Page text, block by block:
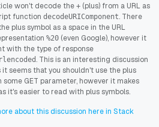
won't decode the + (plus) from a URL as
function decodeURIComponent. There
plus symbol as a space in the URL
%20 (even Google), however it
with the type of response
. This is an interesting discussion
seems that you shouldn't use the plus
GET parameter, however it makes
it's easier to read with plus symbols.
about this discussion here in Stack